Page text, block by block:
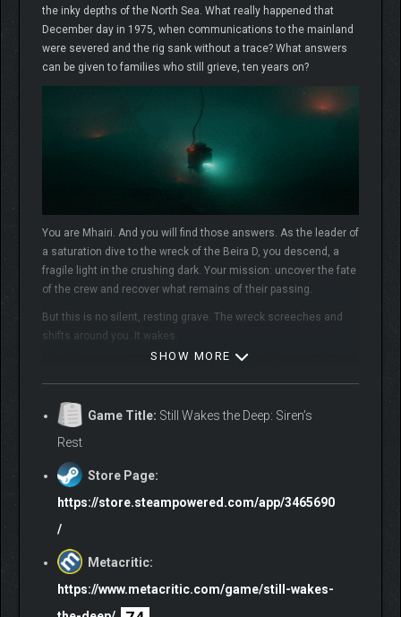
the inky depths of the North Sea. What really happened that
December day in 1975, when communications to the mainland
were severed and the rig sank without a trace? What answers
can be given to families who still grieve, ten years on?
You are Mhairi. And you will find those answers. As the leader of
a saturation dive to the wreck of the Beira D, you descend, a
fragile light in the crushing dark. Your mission: uncover the fate
of the crew and recover what remains of their passing.
But this is no silent, resting grave. The wreck screeches and
shifts around you. It wakes.
Use precision tools to cut through the steel and silt. Navigate
sanity. You want answers. But something down there wants
you.
Submerge yourself in the latest first-person narrative adventure
SHOW MORE
Game Title: Still Wakes the Deep: Siren’s
Rest
Store Page:
https://store.steampowered.com/app/3465690
/
Metacritic:
https://www.metacritic.com/game/still-wakes-